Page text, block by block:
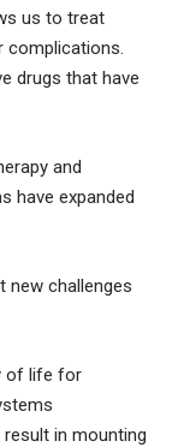
us to treat
complications.
drugs that have
and
have expanded
new challenges
of life for
in mounting